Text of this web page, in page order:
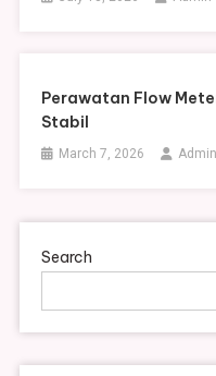
Perawatan Flow
Stabil
March 7, 2026 Admin
Search